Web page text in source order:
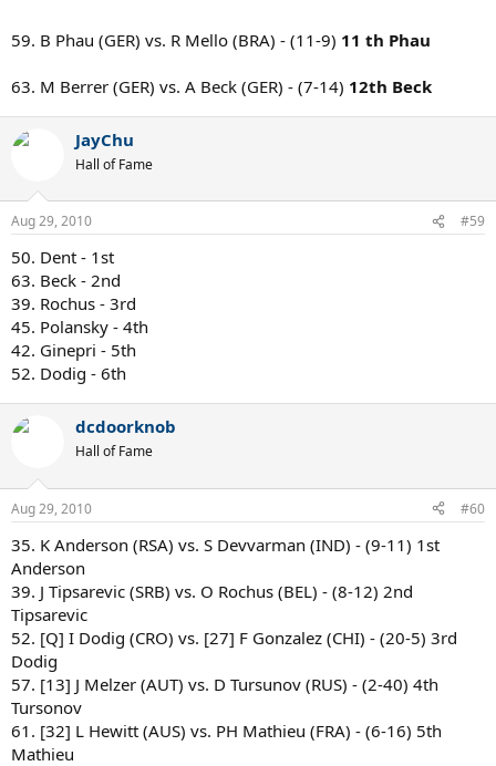
59. B Phau (GER) vs. R Mello (BRA) - (11-9) 11 th Phau
63. M Berrer (GER) vs. A Beck (GER) - (7-14) 12th Beck
JayChu
Hall of Fame
Aug 29, 2010 #59
50. Dent - 1st
63. Beck - 2nd
39. Rochus - 3rd
45. Polansky - 4th
42. Ginepri - 5th
52. Dodig - 6th
dcdoorknob
Hall of Fame
Aug 29, 2010 #60
35. K Anderson (RSA) vs. S Devvarman (IND) - (9-11) 1st
Anderson
39. J Tipsarevic (SRB) vs. O Rochus (BEL) - (8-12) 2nd
Tipsarevic
52. [Q] I Dodig (CRO) vs. [27] F Gonzalez (CHI) - (20-5) 3rd
Dodig
57. [13] J Melzer (AUT) vs. D Tursunov (RUS) - (2-40) 4th
Tursonov
61. [32] L Hewitt (AUS) vs. PH Mathieu (FRA) - (6-16) 5th
Mathieu